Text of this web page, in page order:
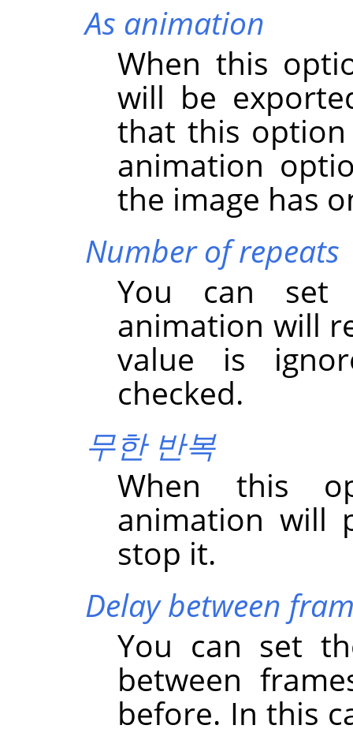
As animation
When this
will be
that this
animation
the image has
Number of repeats
You can set
animation will
value is
checked.
무한 반복
When this
animation will
stop it.
Delay between
You can set
between
before. In this